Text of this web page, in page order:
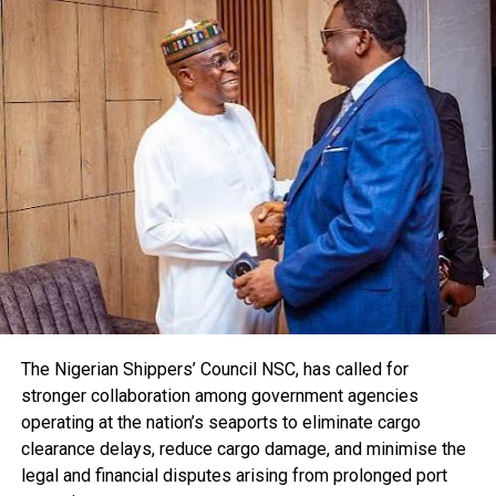
On productivity and innovation, Muda said for Nigeria to
compete globally, the country must invest in digitalisation,
technology adoption, skills and talents.
The CPPE CEO said Nigeria’s domestic market is one of
Africa’s greatest advantages but no country achieves
sustained industrial expansion by relying exclusively on
domestic demand, pointing out that “the African
Continental Free Trade Area (AfFTA) presents Nigeria with
one of the greatest commercial opportunities in our
history.”
According to him, our export success depends on the
quality, pricing, reliability, delivery, compliance with
international standards and productive efficiency.
strongly we compete beyond our borders,” he said .
He further noted that high inflation, exchange rate
instability and persistent fiscal imbalances increase
uncertainty and discourage long-term industrial
investment, pointing out that the first responsibility of
The Nigerian Shippers’ Council NSC, has called for
stronger collaboration among government agencies
operating at the nation’s seaports to eliminate cargo
clearance delays, reduce cargo damage, and minimise the
legal and financial disputes arising from prolonged port